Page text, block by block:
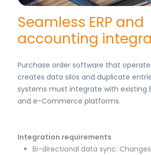
Seamless ERP and
accounting
Purchase order software that
creates data silos and duplicate
systems must integrate with existing
and e-Commerce platforms.
Integration requirements
Bi-directional data sync: